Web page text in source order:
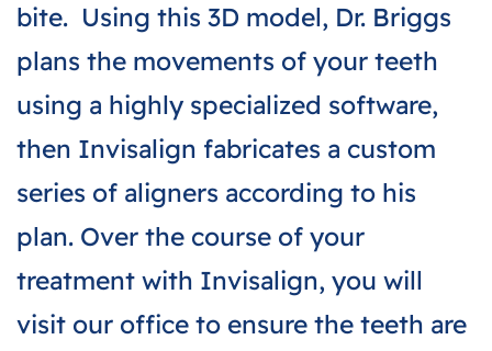
bite. Using this 3D model, Dr. Briggs
plans the movements of your teeth
using a highly specialized software,
then Invisalign fabricates a custom
series of aligners according to his
plan. Over the course of your
treatment with Invisalign, you will
visit our office to ensure the teeth are